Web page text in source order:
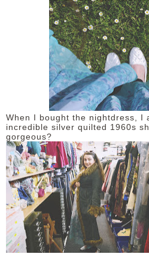
When I bought the nightdress, I
incredible silver quilted 1960s
gorgeous?